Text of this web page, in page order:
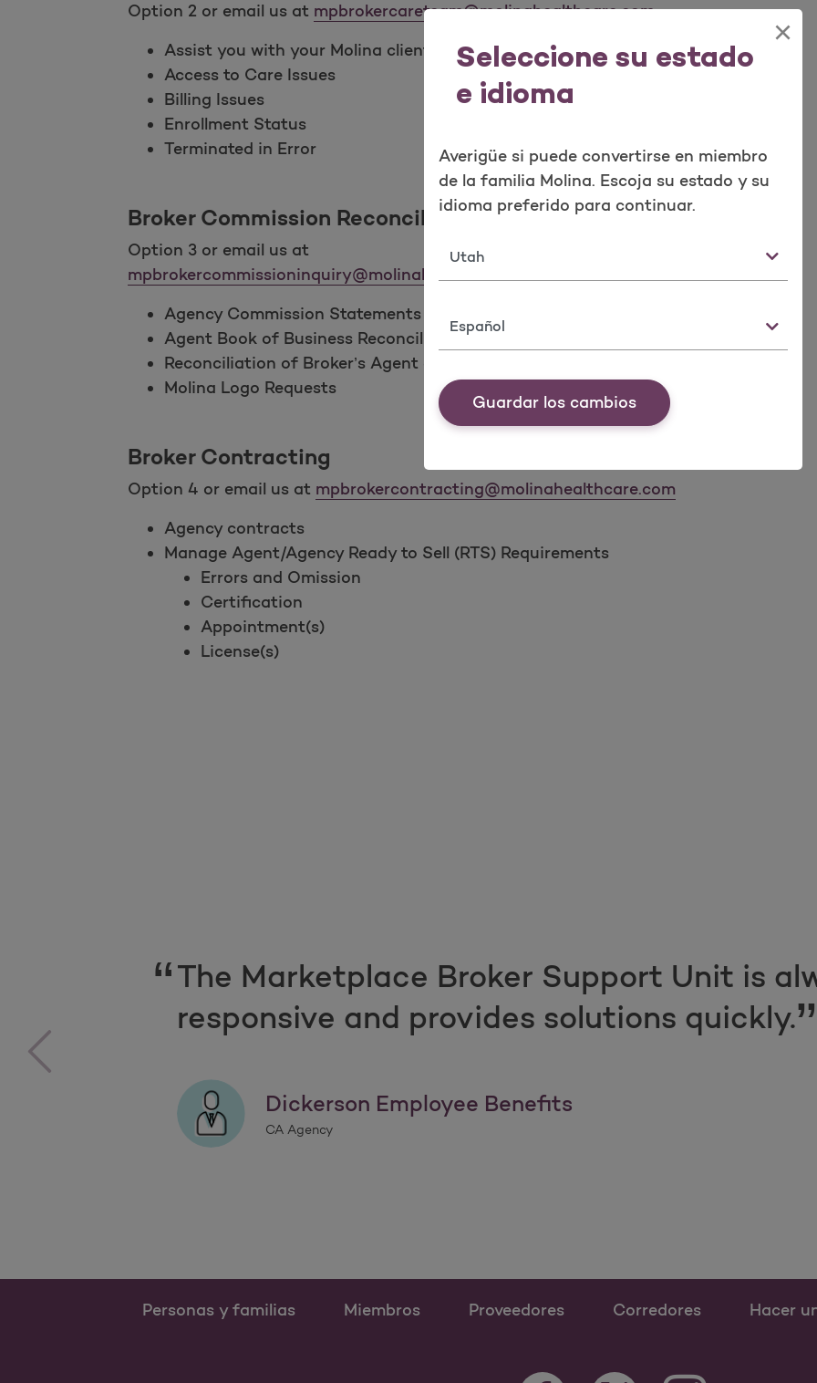
Seleccione su estado
e idioma
×
Averigüe si puede convertirse en miembro
de la familia Molina. Escoja su estado y su
idioma preferido para continuar.
Estado
Idioma
Guardar los cambios
Option 2 or email us at mpbrokercareteam@molinahealthcare.com
Assist you with your Molina client’s escalated issues:
Access to Care Issues
Billing Issues
Enrollment Status
Terminated in Error
Broker Commission Reconciliation
Option 3 or email us at
mpbrokercommissioninquiry@molinahealthcare.com
Agency Commission Statements
Agent Book of Business Reconciliation
Reconciliation of Broker’s Agent of Record spreadsheets
Molina Logo Requests
Broker Contracting
Option 4 or email us at mpbrokercontracting@molinahealthcare.com
Agency contracts
Manage Agent/Agency Ready to Sell (RTS) Requirements
Errors and Omission
Certification
Appointment(s)
License(s)
The Marketplace Broker Support Unit is
responsive and provides solutions quickly.
Dickerson Employee Benefits
CA Agency
Personas y familias Miembros Proveedores Corredores Hacer